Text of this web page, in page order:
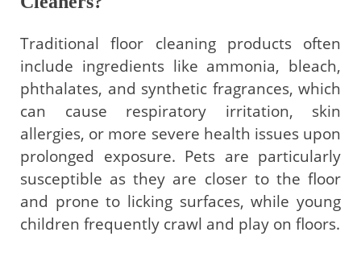
Traditional floor cleaning products often
include ingredients like ammonia, bleach,
phthalates, and synthetic fragrances, which
can cause respiratory irritation, skin
allergies, or more severe health issues upon
prolonged exposure. Pets are particularly
susceptible as they are closer to the floor
and prone to licking surfaces, while young
children frequently crawl and play on floors.